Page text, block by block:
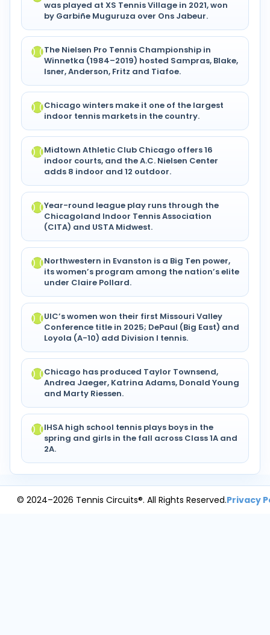
was played at XS Tennis Village in 2021, won
by Garbiñe Muguruza over Ons Jabeur.
The Nielsen Pro Tennis Championship in
Winnetka (1984–2019) hosted Sampras, Blake,
Isner, Anderson, Fritz and Tiafoe.
Chicago winters make it one of the largest
indoor tennis markets in the country.
Midtown Athletic Club Chicago offers 16
indoor courts, and the A.C. Nielsen Center
adds 8 indoor and 12 outdoor.
Year-round league play runs through the
Chicagoland Indoor Tennis Association
(CITA) and USTA Midwest.
Northwestern in Evanston is a Big Ten power,
its women’s program among the nation’s elite
under Claire Pollard.
UIC’s women won their first Missouri Valley
Conference title in 2025; DePaul (Big East) and
Loyola (A-10) add Division I tennis.
Chicago has produced Taylor Townsend,
Andrea Jaeger, Katrina Adams, Donald Young
and Marty Riessen.
IHSA high school tennis plays boys in the
spring and girls in the fall across Class 1A and
2A.
© 2024–2026 Tennis Circuits®. All Rights Reserved.Privacy